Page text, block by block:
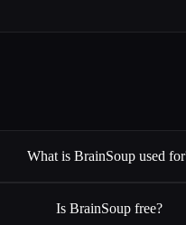
What is BrainSoup used
Is BrainSoup free?